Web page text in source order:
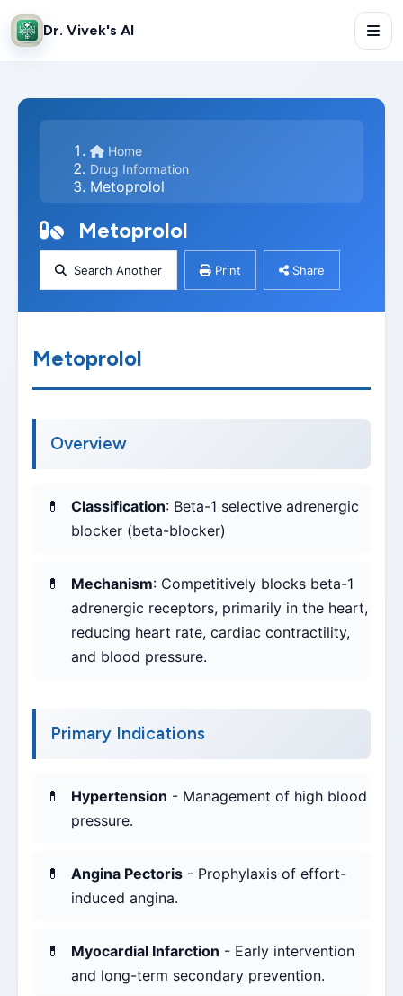
Dr. Vivek's AI
Home
Drug Information
Metoprolol
Metoprolol
Search Another Print Share
Metoprolol
Overview
Classification: Beta-1 selective adrenergic
blocker (beta-blocker)
Mechanism: Competitively blocks beta-1
adrenergic receptors, primarily in the heart,
reducing heart rate, cardiac contractility,
and blood pressure.
Primary Indications
Hypertension - Management of high blood
pressure.
Angina Pectoris - Prophylaxis of effort-
induced angina.
Myocardial Infarction - Early intervention
and long-term secondary prevention.